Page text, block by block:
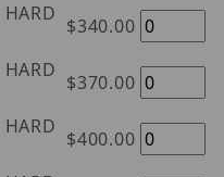
$340.00
$370.00
$400.00